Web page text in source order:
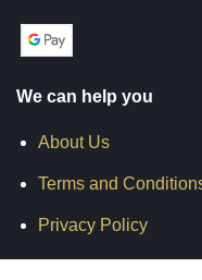
We can help you
About Us
Terms and
Privacy Policy